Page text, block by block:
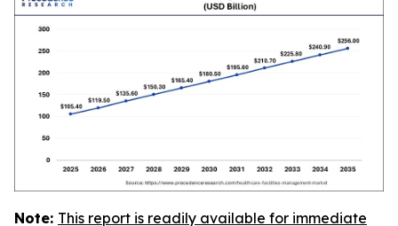
Note: This report is readily available for immediate